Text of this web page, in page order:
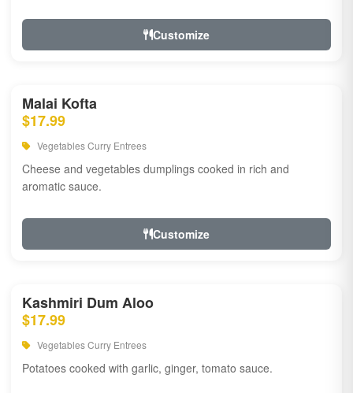
Customize
Malai Kofta
$17.99
Vegetables Curry Entrees
Cheese and vegetables dumplings cooked in rich and
aromatic sauce.
Customize
Kashmiri Dum Aloo
$17.99
Vegetables Curry Entrees
Potatoes cooked with garlic, ginger, tomato sauce.